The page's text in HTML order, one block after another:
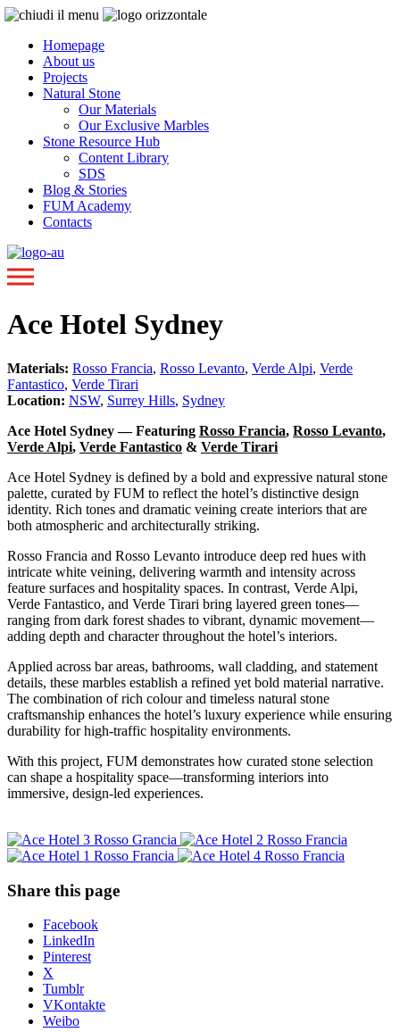
Homepage
About us
Projects
Natural Stone
Our Materials
Our Exclusive Marbles
Stone Resource Hub
Content Library
SDS
Blog & Stories
FUM Academy
Contacts
Ace Hotel Sydney
Materials: Rosso Francia, Rosso Levanto, Verde Alpi, Verde
Fantastico, Verde Tirari
Location: NSW, Surrey Hills, Sydney
Ace Hotel Sydney — Featuring Rosso Francia, Rosso Levanto,
Verde Alpi, Verde Fantastico & Verde Tirari
Ace Hotel Sydney is defined by a bold and expressive natural stone
palette, curated by FUM to reflect the hotel’s distinctive design
identity. Rich tones and dramatic veining create interiors that are
both atmospheric and architecturally striking.
Rosso Francia and Rosso Levanto introduce deep red hues with
intricate white veining, delivering warmth and intensity across
feature surfaces and hospitality spaces. In contrast, Verde Alpi,
Verde Fantastico, and Verde Tirari bring layered green tones—
ranging from dark forest shades to vibrant, dynamic movement—
adding depth and character throughout the hotel’s interiors.
Applied across bar areas, bathrooms, wall cladding, and statement
details, these marbles establish a refined yet bold material narrative.
The combination of rich colour and timeless natural stone
craftsmanship enhances the hotel’s luxury experience while ensuring
durability for high-traffic hospitality environments.
With this project, FUM demonstrates how curated stone selection
can shape a hospitality space—transforming interiors into
immersive, design-led experiences.
Share this page
Share
post
"Ace
Hotel
Sydney"
Facebook
LinkedIn
Pinterest
X
Tumblr
VKontakte
Weibo